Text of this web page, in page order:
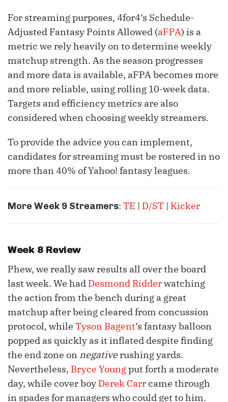
For streaming purposes, 4for4’s Schedule-
Adjusted Fantasy Points Allowed (aFPA) is a
metric we rely heavily on to determine weekly
matchup strength. As the season progresses
and more data is available, aFPA becomes more
and more reliable, using rolling 10-week data.
Targets and efficiency metrics are also
considered when choosing weekly streamers.
To provide the advice you can implement,
candidates for streaming must be rostered in no
more than 40% of Yahoo! fantasy leagues.
More Week 9 Streamers: TE | D/ST | Kicker
Week 8 Review
Phew, we really saw results all over the board
last week. We had Desmond Ridderwatching
the action from the bench during a great
matchup after being cleared from concussion
protocol, while Tyson Bagent’s fantasy balloon
popped as quickly as it inflated despite finding
the end zone on negativerushing yards.
Nevertheless, Bryce Youngput forth a moderate
day, while cover boy Derek Carrcame through
in spades for managers who could get to him.